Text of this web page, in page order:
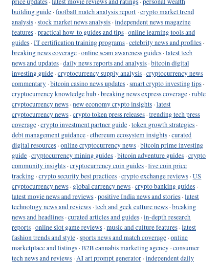
building guide ·football match analysis report ·crypto market trend
analysis ·stock market news analysis ·independent news magazine
features ·practical how-to guides and tips ·online learning tools and
guides ·IT certification training programs ·celebrity news and profiles ·
breaking news coverage ·online scam awareness guides ·latest tech
news and updates ·daily news reports and analysis ·bitcoin digital
investing guide ·cryptocurrency supply analysis ·cryptocurrency news
commentary ·bitcoin casino news updates ·smart crypto investing tips ·
cryptocurrency knowledge hub ·breaking news express coverage ·ruble
cryptocurrency news ·new economy crypto insights ·latest
cryptocurrency news ·crypto token press releases ·trending tech press
coverage ·crypto investment partner guide ·token growth strategies ·
debt management guidance ·ethereum ecosystem insights ·curated
digital resources ·online cryptocurrency news ·bitcoin prime investing
guide ·cryptocurrency mining guides ·bitcoin adventure guides ·crypto
community insights ·cryptocurrency coin guides ·live coin price
tracking ·crypto security best practices ·crypto exchange reviews ·US
cryptocurrency news · global currency news ·crypto banking guides ·
latest movie news and reviews ·positive India news and stories ·latest
technology news and reviews ·tech and geek culture news ·breaking
news and headlines ·curated articles and guides ·in-depth research
reports ·online slot game reviews ·music and culture features ·latest
fashion trends and style ·sports news and match coverage ·online
marketplace and listings ·B2B cannabis marketing agency ·consumer
tech news and reviews ·AI art prompt generator ·independent daily